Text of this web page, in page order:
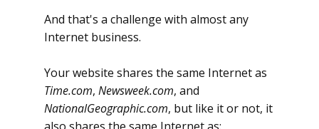
And that's a challenge with almost any
Internet business.
Your website shares the same Internet as
Time.com, Newsweek.com, and
NationalGeographic.com, but like it or not, it